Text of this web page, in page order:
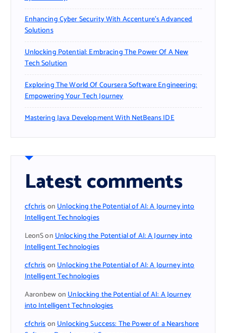
Enhancing Cyber Security With Accenture’s Advanced
Solutions
Unlocking Potential: Embracing The Power Of A New
Tech Solution
Exploring The World Of Coursera Software Engineering:
Empowering Your Tech Journey
Mastering Java Development With NetBeans IDE
Latest comments
cfchrisonUnlocking the Potential of AI: A Journey into
Intelligent Technologies
LeonSonUnlocking the Potential of AI: A Journey into
Intelligent Technologies
cfchrisonUnlocking the Potential of AI: A Journey into
Intelligent Technologies
AaronbewonUnlocking the Potential of AI: A Journey
into Intelligent Technologies
cfchrisonUnlocking Success: The Power of a Nearshore